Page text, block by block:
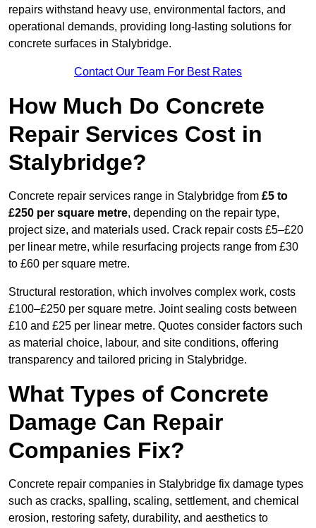
repairs withstand heavy use, environmental factors, and
operational demands, providing long-lasting solutions for
concrete surfaces in Stalybridge.
Contact Our Team For Best Rates
How Much Do Concrete
Repair Services Cost in
Stalybridge?
Concrete repair services range in Stalybridge from £5 to
£250 per square metre, depending on the repair type,
project size, and materials used. Crack repair costs £5–£20
per linear metre, while resurfacing projects range from £30
to £60 per square metre.
Structural restoration, which involves complex work, costs
£100–£250 per square metre. Joint sealing costs between
£10 and £25 per linear metre. Quotes consider factors such
as material choice, labour, and site conditions, offering
transparency and tailored pricing in Stalybridge.
What Types of Concrete
Damage Can Repair
Companies Fix?
Concrete repair companies in Stalybridge fix damage types
such as cracks, spalling, scaling, settlement, and chemical
erosion, restoring safety, durability, and aesthetics to